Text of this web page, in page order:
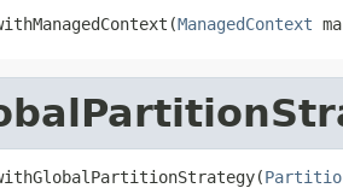
ManagedContext